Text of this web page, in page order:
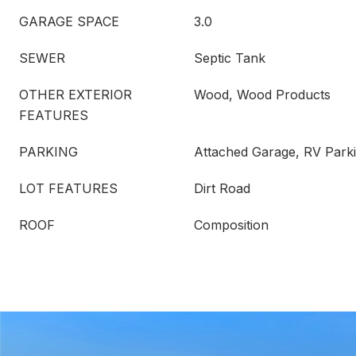
GARAGE SPACE 3.0
SEWER Septic Tank
OTHER EXTERIOR
FEATURES
Wood, Wood Products
PARKING Attached Garage, RV
LOT FEATURES Dirt Road
ROOF Composition